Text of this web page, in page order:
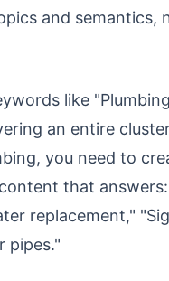
and semantics,
like
an entire
you need to
that
replacement,"
pipes."